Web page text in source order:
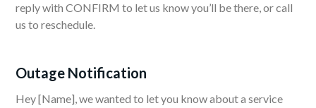
reply with CONFIRM to let us know you’ll be there, or call
us to reschedule.
Outage Notification
Hey [Name], we wanted to let you know about a service